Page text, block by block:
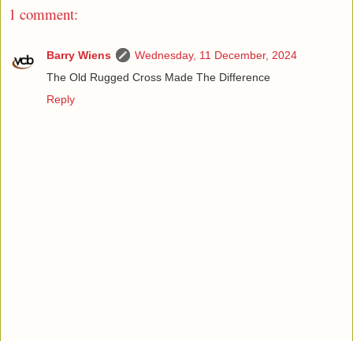
1 comment:
Barry Wiens
Wednesday, 11 December, 2024
The Old Rugged Cross Made The Difference
Reply